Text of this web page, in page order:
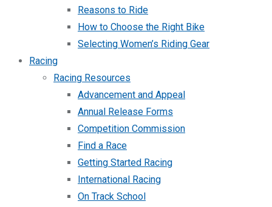
Reasons to Ride
How to Choose the Right Bike
Selecting Women’s Riding Gear
Racing
Racing Resources
Advancement and Appeal
Annual Release Forms
Competition Commission
Find a Race
Getting Started Racing
International Racing
On Track School